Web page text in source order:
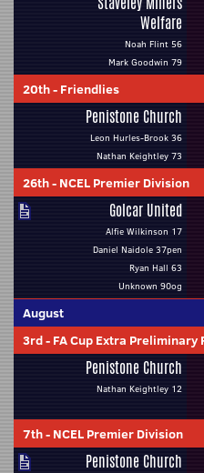
Welfare
Noah Flint 56
Mark Goodwin 79
20th- Friendlies
Penistone Church
Leon Hurles-Brook 36
Nathan Keightley 73
26th- NCEL Premier Division
Golcar United
Alfie Wilkinson 17
Daniel Naidole 37pen
Ryan Hall 63
Unknown 90og
August
3rd- FA Cup Extra Preliminary
Penistone Church
Nathan Keightley 12
7th- NCEL Premier Division
Penistone Church